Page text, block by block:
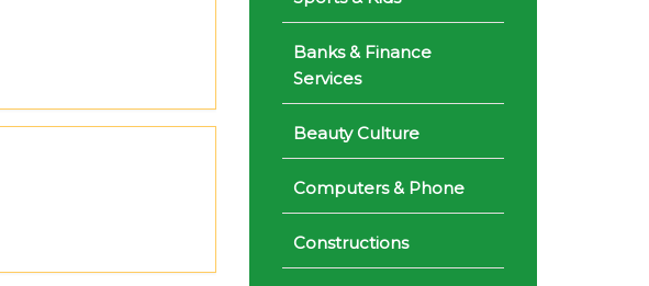
Banks & Finance
Services
Beauty Culture
Computers & Phone
Constructions